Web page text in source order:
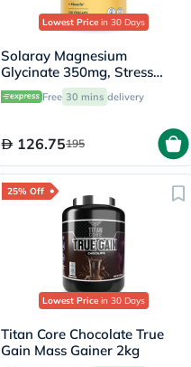
Lowest Price in 30 Days
Solaray Magnesium
Glycinate 350mg, Stress
Support - 120 Capsules
Free 30 mins delivery
126.75195
25% Off
Lowest Price in 30 Days
Titan Core Chocolate True
Gain Mass Gainer 2kg